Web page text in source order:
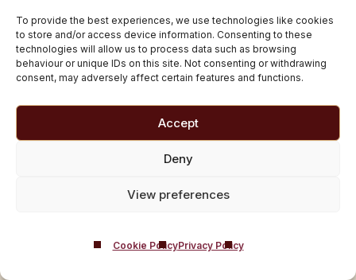
To provide the best experiences, we use technologies like cookies
to store and/or access device information. Consenting to these
technologies will allow us to process data such as browsing
behaviour or unique IDs on this site. Not consenting or withdrawing
consent, may adversely affect certain features and functions.
Accept
Deny
View preferences
Cookie PolicyPrivacy Policy
Prefered time/day (Required)
Privacy and Consent